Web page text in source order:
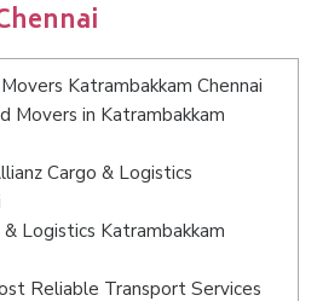
Katrambakkam Chennai
Movers in Katrambakkam
Cargo & Logistics
Logistics Katrambakkam
Reliable Transport Services